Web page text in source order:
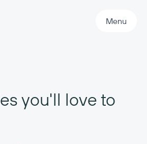
Menu
you'll love to